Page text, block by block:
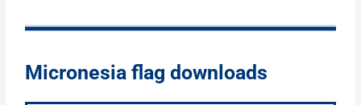
Micronesia flag downloads